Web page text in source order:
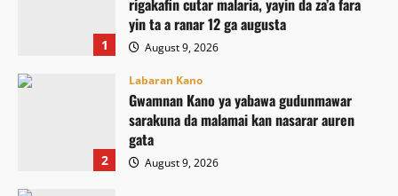
1
rigakafin cutar malaria, yayin da za’a fara
yin ta a ranar 12 ga augusta
August 9, 2026
2
Labaran Kano
Gwamnan Kano ya yabawa gudunmawar
sarakuna da malamai kan nasarar auren
gata
August 9, 2026